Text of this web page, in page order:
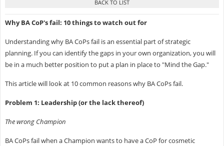
Why BA CoP's fail: 10 things to watch out for
Understanding why BA CoPs fail is an essential part of strategic
planning. If you can identify the gaps in your own organization, you will
be in a much better position to put a plan in place to "Mind the Gap."
This article will look at 10 common reasons why BA CoPs fail.
Problem 1: Leadership (or the lack thereof)
The wrong Champion
BA CoPs fail when a Champion wants to have a CoP for cosmetic